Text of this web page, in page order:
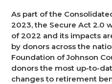
As part of the
2023, the Secure Act 2.0
of 2022 and its impacts
by donors across the
Foundation of Johnson
donors the most up-to-
changes to retirement